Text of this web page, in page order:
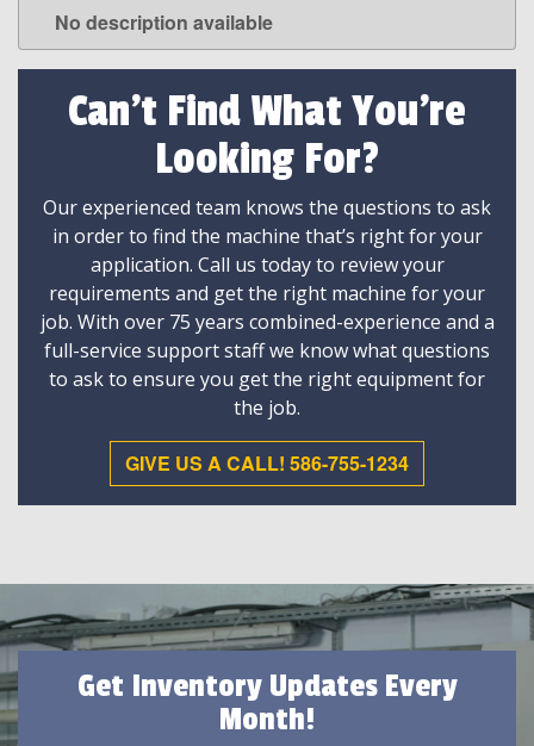
LEARN MORE
No description available
Can't Find What You're
Looking For?
Our experienced team knows the questions to ask
in order to find the machine that’s right for your
application. Call us today to review your
requirements and get the right machine for your
job. With over 75 years combined-experience and a
full-service support staff we know what questions
to ask to ensure you get the right equipment for
the job.
GIVE US A CALL! 586-755-1234
Get Inventory Updates Every
Month!